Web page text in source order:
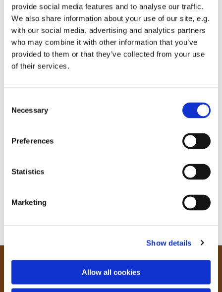
provide social media features and to analyse our traffic.
We also share information about your use of our site, e.g.
with our social media, advertising and analytics partners
who may combine it with other information that you’ve
provided to them or that they’ve collected from your use
of their services.
Necessary
Preferences
Statistics
Marketing
Show details
Allow all cookies
Our Community
Tong